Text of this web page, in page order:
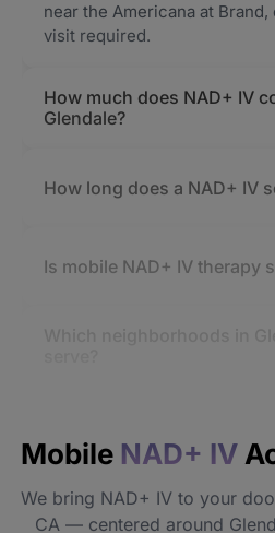
near the Americana at
visit required.
How much does NAD+ IV
Glendale?
How long does a NAD+ IV
Is mobile NAD+ IV therapy
Do I need to prepare before
appointment?
Mobile NAD+ IV
We bring NAD+ IV to your
CA — centered around